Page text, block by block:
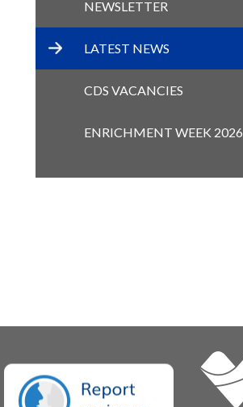
NEWSLETTER
LATEST NEWS
CDS VACANCIES
ENRICHMENT WEEK 2026